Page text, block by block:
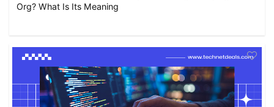
Org? What Is Its Meaning